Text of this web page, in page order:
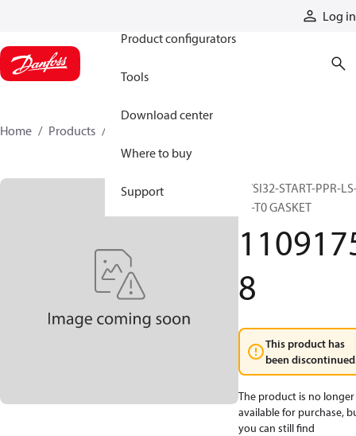
Log in
Product configurators
Tools
Download center
Where to buy
Support
Home Products
PVSI32-START-PPR-
T0-T0 GASKET
8
This product has
been
The product is no longer
available for purchase,
you can still find